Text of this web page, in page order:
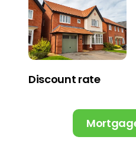
Discount rate